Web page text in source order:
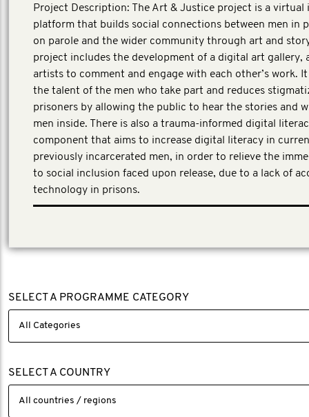
Project Description: The Art & Justice project is a virtual
platform that builds social connections between men in
on parole and the wider community through art and
project includes the development of a digital art gallery,
artists to comment and engage with each other’s work. It
the talent of the men who take part and reduces
prisoners by allowing the public to hear the stories and
men inside. There is also a trauma-informed digital
component that aims to increase digital literacy in
previously incarcerated men, in order to relieve the
to social inclusion faced upon release, due to a lack of
technology in prisons.
SELECT A PROGRAMME CATEGORY
SELECT A COUNTRY